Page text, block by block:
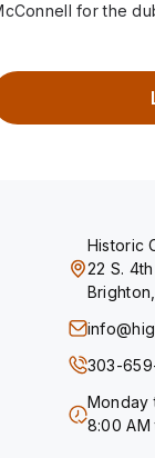
for the
Historic
22 S.
303-
Monday
8:00 AM